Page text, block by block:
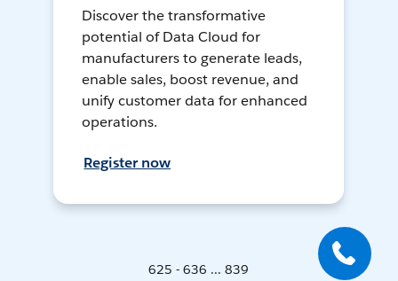
Discover the transformative
potential of Data Cloud for
manufacturers to generate leads,
enable sales, boost revenue, and
unify customer data for enhanced
operations.
Register now
625 - 636 ... 839